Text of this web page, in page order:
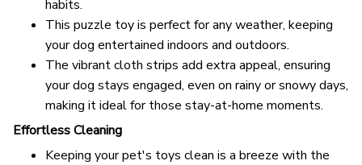
habits.
This puzzle toy is perfect for any weather, keeping
your dog entertained indoors and outdoors.
The vibrant cloth strips add extra appeal, ensuring
your dog stays engaged, even on rainy or snowy days,
making it ideal for those stay-at-home moments.
Effortless Cleaning
Keeping your pet's toys clean is a breeze with the